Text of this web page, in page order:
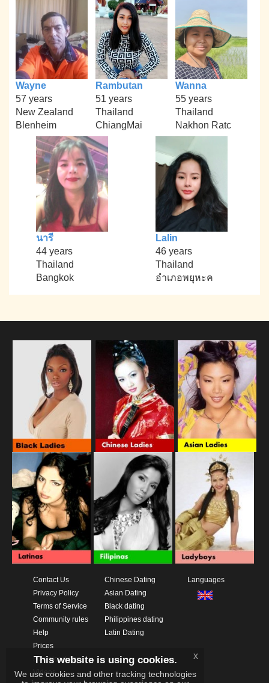
Wayne
57 years
New Zealand
Blenheim
Rambutan
51 years
Thailand
ChiangMai
Wanna
55 years
Thailand
Nakhon Ratc
นารี
44 years
Thailand
Bangkok
Lalin
46 years
Thailand
อำเภอพยุหะค
Contact Us
Privacy Policy
Terms of Service
Community rules
Help
Prices
Download App
Videos
Chinese Dating
Asian Dating
Black dating
Philippines dating
Latin Dating
Languages
This website is using cookies.
We use cookies and other tracking technologies
x